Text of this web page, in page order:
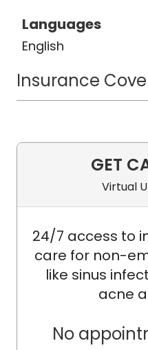
Languages
English
Insurance
GET
Virtual
24/7 access to
care for non-
like sinus
acne
No